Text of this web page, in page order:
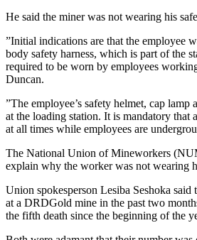
He said the miner was not wearing his
”Initial indications are that the employee
body safety harness, which is part of the
required to be worn by employees
Duncan.
”The employee’s safety helmet, cap lamp
at the loading station. It is mandatory that
at all times while employees are
The National Union of Mineworkers
explain why the worker was not wearing
Union spokesperson Lesiba Seshoka said
at a DRDGold mine in the past two
the fifth death since the beginning of the